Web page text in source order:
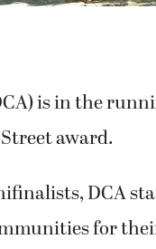
is in the
award.
DCA
for